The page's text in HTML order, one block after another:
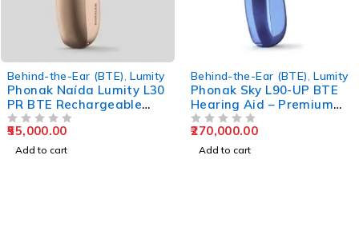
Behind-the-Ear (BTE) ,Lumity
Phonak Naída Lumity L30
PR BTE Rechargeable
Hearing Aid
55,000.00
Add to cart
Behind-the-Ear (BTE) ,Lumity
Phonak Sky L90-UP BTE
Hearing Aid – Premium
Pediatric Ultra-Power
Solution
270,000.00
Add to cart